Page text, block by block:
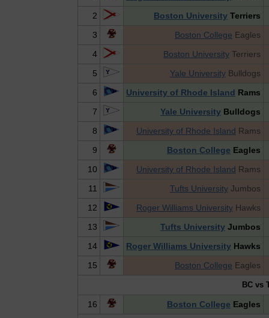
2
Boston UniversityTerriers
3
Boston College Eagles
4
Boston UniversityTerriers
5
Yale UniversityBulldogs
6
University of Rhode Island Rams
7
Yale UniversityBulldogs
8
University of Rhode Island Rams
9
Boston College Eagles
10
University of Rhode Island Rams
11
Tufts UniversityJumbos
12
Roger Williams UniversityHawks
13
Tufts UniversityJumbos
14
Roger Williams UniversityHawks
15
Boston College Eagles
BC vs
16 Boston College Eagles